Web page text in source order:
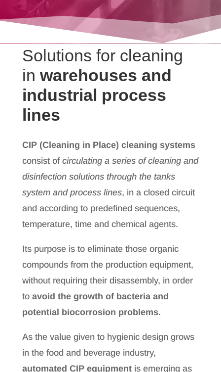
Solutions for cleaning
in warehouses and
industrial process
lines
CIP (Cleaning in Place) cleaning systems
consist of circulating a series of cleaning and
disinfection solutions through the tanks
system and process lines, in a closed circuit
and according to predefined sequences,
temperature, time and chemical agents.
Its purpose is to eliminate those organic
compounds from the production equipment,
without requiring their disassembly, in order
to avoid the growth of bacteria and
potential biocorrosion problems.
As the value given to hygienic design grows
in the food and beverage industry,
automated CIP equipmentis emerging as